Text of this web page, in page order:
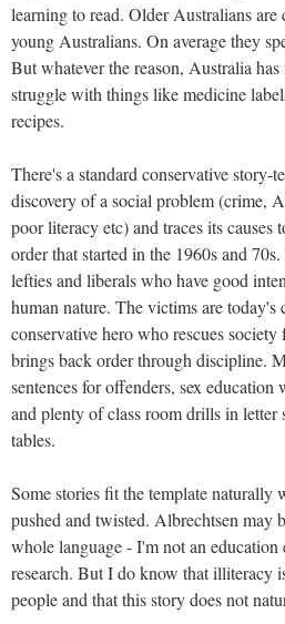
learning to read. Older Australians are
young Australians. On average they
But whatever the reason, Australia
struggle with things like medicine
recipes.
There's a standard conservative story-
discovery of a social problem (crime,
poor literacy etc) and traces its causes
order that started in the 1960s and
lefties and liberals who have good
human nature. The victims are
conservative hero who rescues
brings back order through discipline.
sentences for offenders, sex education
and plenty of class room drills in letter
tables.
Some stories fit the template naturally
pushed and twisted. Albrechtsen may
whole language - I'm not an
research. But I do know that illiteracy
people and that this story does not